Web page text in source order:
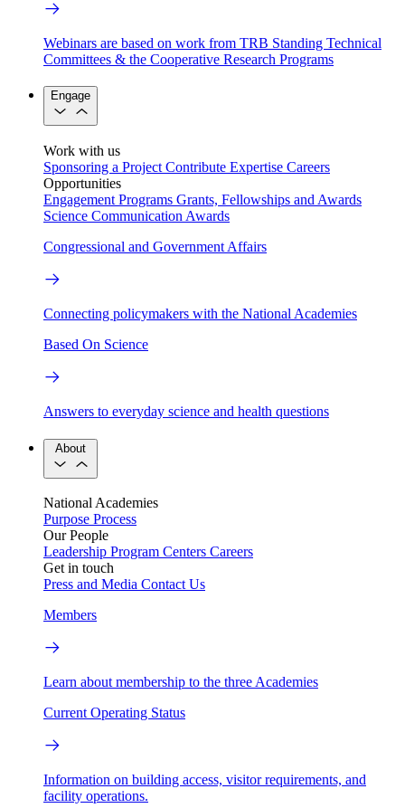
Webinars are based on work from TRB Standing Technical
Committees & the Cooperative Research Programs
Engage
Work with us
Sponsoring a Project Contribute Expertise Careers
Opportunities
Engagement Programs Grants, Fellowships and Awards
Science Communication Awards
Congressional and Government Affairs
Connecting policymakers with the National Academies
Based On Science
Answers to everyday science and health questions
About
National Academies
Purpose Process
Our People
Leadership Program Centers Careers
Get in touch
Press and Media Contact Us
Members
Learn about membership to the three Academies
Current Operating Status
Information on building access, visitor requirements, and
facility operations.